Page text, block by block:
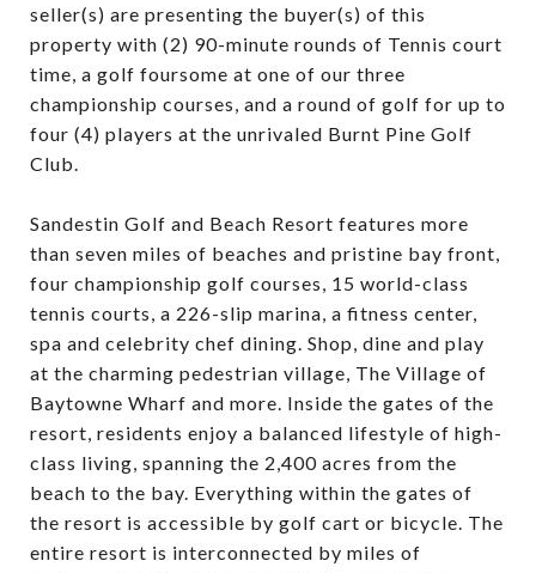
seller(s) are presenting the buyer(s) of this
property with (2) 90-minute rounds of Tennis court
time, a golf foursome at one of our three
championship courses, and a round of golf for up to
four (4) players at the unrivaled Burnt Pine Golf
Club.
Sandestin Golf and Beach Resort features more
than seven miles of beaches and pristine bay front,
four championship golf courses, 15 world-class
tennis courts, a 226-slip marina, a fitness center,
spa and celebrity chef dining. Shop, dine and play
at the charming pedestrian village, The Village of
Baytowne Wharf and more. Inside the gates of the
resort, residents enjoy a balanced lifestyle of high-
class living, spanning the 2,400 acres from the
beach to the bay. Everything within the gates of
the resort is accessible by golf cart or bicycle. The
entire resort is interconnected by miles of